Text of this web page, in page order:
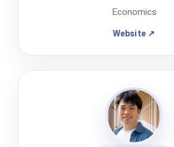
Economics
Website ↗